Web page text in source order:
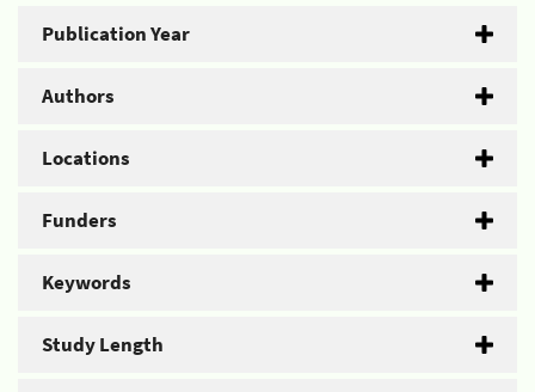
Publication Year
Authors
Locations
Funders
Keywords
Study Length